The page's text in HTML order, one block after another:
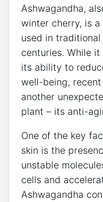
Ashwagandha,
winter cherry, is
used in
centuries. While
its ability to
well-being,
another
plant – its anti-
One of the key
skin is the
unstable
cells and
Ashwagandha